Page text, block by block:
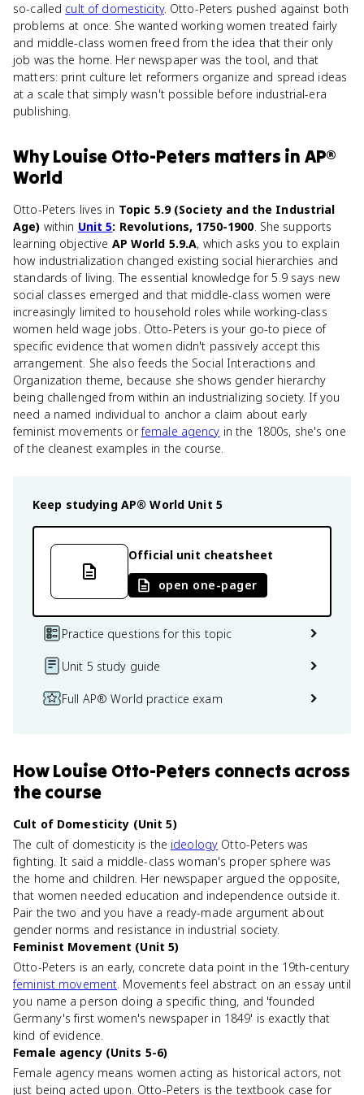
so-called cult of domesticity. Otto-Peters pushed against both
problems at once. She wanted working women treated fairly
and middle-class women freed from the idea that their only
job was the home. Her newspaper was the tool, and that
matters: print culture let reformers organize and spread ideas
at a scale that simply wasn't possible before industrial-era
publishing.
WhyLouise Otto-Peters matters in AP®
World
Otto-Peters lives in Topic 5.9 (Society and the Industrial
Age) within Unit 5: Revolutions, 1750-1900. She supports
learning objective AP World 5.9.A, which asks you to explain
how industrialization changed existing social hierarchies and
standards of living. The essential knowledge for 5.9 says new
social classes emerged and that middle-class women were
increasingly limited to household roles while working-class
women held wage jobs. Otto-Peters is your go-to piece of
specific evidence that women didn't passively accept this
arrangement. She also feeds the Social Interactions and
Organization theme, because she shows gender hierarchy
being challenged from within an industrializing society. If you
need a named individual to anchor a claim about early
feminist movements orfemale agency in the 1800s, she's one
of the cleanest examples in the course.
Keep studying AP® World Unit 5
Official unit cheatsheet
open one-pager
Practice questions for this topic
Unit 5 study guide
Full AP® World practice exam
HowLouise Otto-Peters connects across
the course
Cult of Domesticity (Unit 5)
The cult of domesticity is the ideology Otto-Peters was
fighting. It said a middle-class woman's proper sphere was
the home and children. Her newspaper argued the opposite,
that women needed education and independence outside it.
Pair the two and you have a ready-made argument about
gender norms and resistance in industrial society.
Feminist Movement (Unit 5)
Otto-Peters is an early, concrete data point in the 19th-century
feminist movement. Movements feel abstract on an essay until
you name a person doing a specific thing, and 'founded
Germany's first women's newspaper in 1849' is exactly that
kind of evidence.
Female agency (Units 5-6)
Female agency means women acting as historical actors, not
just being acted upon. Otto-Peters is the textbook case for